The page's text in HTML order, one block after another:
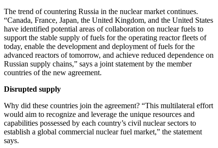
The trend of countering Russia in the nuclear market continues.
“Canada, France, Japan, the United Kingdom, and the United States
have identified potential areas of collaboration on nuclear fuels to
support the stable supply of fuels for the operating reactor fleets of
today, enable the development and deployment of fuels for the
advanced reactors of tomorrow, and achieve reduced dependence on
Russian supply chains,” says a joint statement by the member
countries of the new agreement.
Disrupted supply
Why did these countries join the agreement? “This multilateral effort
would aim to recognize and leverage the unique resources and
capabilities possessed by each country’s civil nuclear sectors to
establish a global commercial nuclear fuel market,” the statement
says.